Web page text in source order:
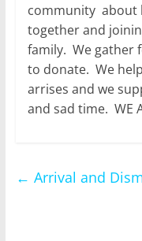
community about
together and
family. We gather
to donate. We
arrises and we
and sad time. WE
← Arrival and